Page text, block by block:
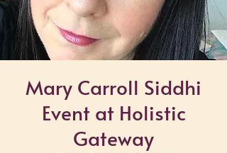
Mary Carroll Siddhi
Event at Holistic
Gateway